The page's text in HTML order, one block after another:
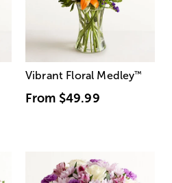
Vibrant Floral Medley™
From $49.99